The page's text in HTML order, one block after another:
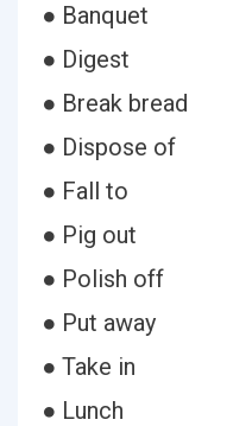
● Banquet
● Digest
● Break bread
● Dispose of
● Fall to
● Pig out
● Polish off
● Put away
● Take in
● Lunch